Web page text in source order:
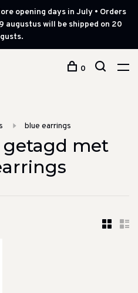
opening days in July • Orders
augustus will be shipped on 20
0
blue earrings
met